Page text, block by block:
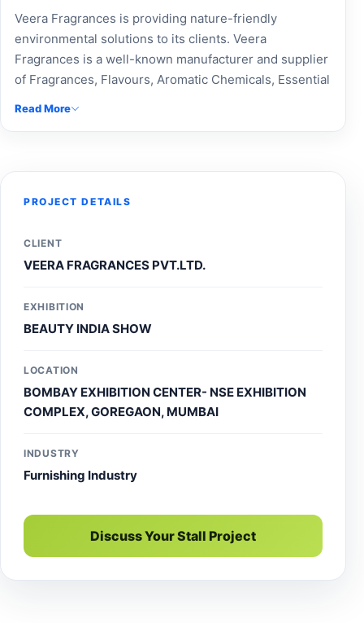
Veera Fragrances is providing nature-friendly
environmental solutions to its clients. Veera
Fragrances is a well-known manufacturer and supplier
of Fragrances, Flavours, Aromatic Chemicals, Essential
experienced exhibition design company, we ensure
stalls. Our Expo booth makers, stand contractors, and
exhibition stall designers craft unique, engaging
stall solutions near you, trust Accord Exhibit to elevate
your brand presence and event success.
Read More
PROJECT DETAILS
CLIENT
VEERA FRAGRANCES PVT.LTD.
EXHIBITION
BEAUTY INDIA SHOW
LOCATION
BOMBAY EXHIBITION CENTER- NSE EXHIBITION
COMPLEX, GOREGAON, MUMBAI
INDUSTRY
Furnishing Industry
Discuss Your Stall Project